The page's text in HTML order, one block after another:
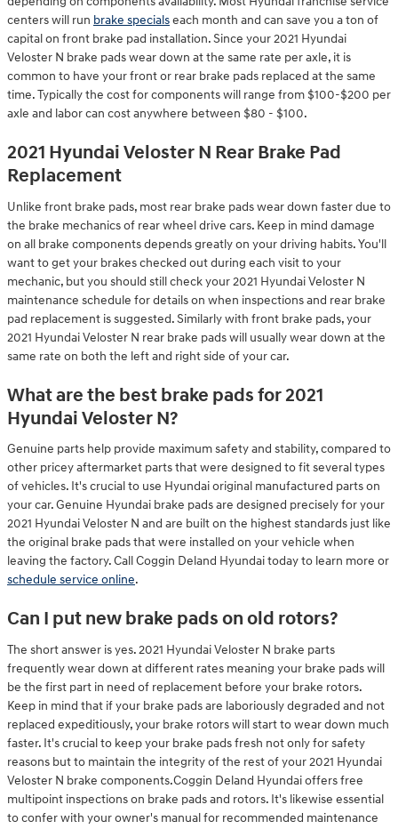
centers will run brake specialseach month and can save you a ton of
capital on front brake pad installation. Since your 2021 Hyundai
Veloster N brake pads wear down at the same rate per axle, it is
common to have your front or rear brake pads replaced at the same
time. Typically the cost for components will range from $100-$200 per
axle and labor can cost anywhere between $80 - $100.
2021 Hyundai Veloster N Rear Brake Pad
Replacement
Unlike front brake pads, most rear brake pads wear down faster due to
the brake mechanics of rear wheel drive cars. Keep in mind damage
on all brake components depends greatly on your driving habits. You'll
want to get your brakes checked out during each visit to your
mechanic, but you should still check your 2021 Hyundai Veloster N
maintenance schedule for details on when inspections and rear brake
pad replacement is suggested. Similarly with front brake pads, your
2021 Hyundai Veloster N rear brake pads will usually wear down at the
same rate on both the left and right side of your car.
What are the best brake pads for 2021
Hyundai Veloster N?
Genuine parts help provide maximum safety and stability, compared to
other pricey aftermarket parts that were designed to fit several types
of vehicles. It's crucial to use Hyundai original manufactured parts on
your car. Genuine Hyundai brake pads are designed precisely for your
2021 Hyundai Veloster N and are built on the highest standards just like
the original brake pads that were installed on your vehicle when
leaving the factory. Call Coggin Deland Hyundai today to learn more or
schedule service online.
Can I put new brake pads on old rotors?
The short answer is yes. 2021 Hyundai Veloster N brake parts
frequently wear down at different rates meaning your brake pads will
be the first part in need of replacement before your brake rotors.
Keep in mind that if your brake pads are laboriously degraded and not
replaced expeditiously, your brake rotors will start to wear down much
faster. It's crucial to keep your brake pads fresh not only for safety
reasons but to maintain the integrity of the rest of your 2021 Hyundai
Veloster N brake components.Coggin Deland Hyundai offers free
multipoint inspections on brake pads and rotors. It's likewise essential
to confer with your owner's manual for recommended maintenance